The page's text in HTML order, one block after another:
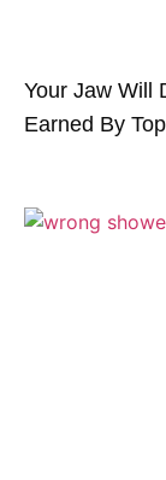
Your Jaw Will
Earned By